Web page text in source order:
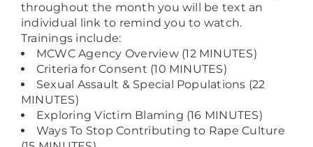
throughout the month you will be text an
individual link to remind you to watch.
Trainings include:
MCWC Agency Overview (12 MINUTES)
Criteria for Consent (10 MINUTES)
Sexual Assault & Special Populations (22
MINUTES)
Exploring Victim Blaming (16 MINUTES)
Ways To Stop Contributing to Rape Culture